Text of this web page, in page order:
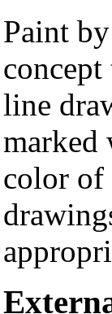
Paint
line
marked
color of